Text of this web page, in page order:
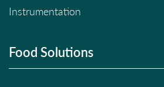
Instrumentation
Food Solutions